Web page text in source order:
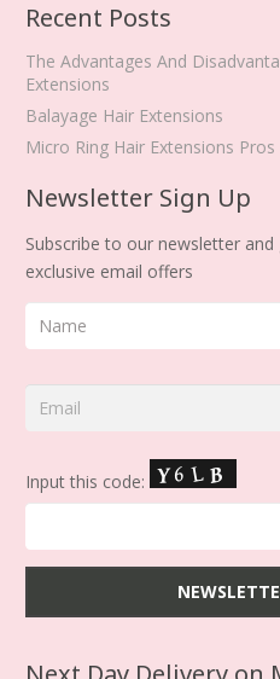
Recent Posts
The Advantages And
Extensions
Balayage Hair Extensions
Micro Ring Hair Extensions Pros
Newsletter Sign Up
Subscribe to our newsletter
exclusive email offers
Input this code: